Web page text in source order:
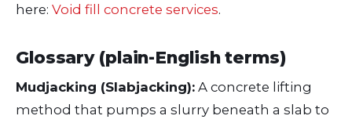
here: Void fill concrete services.
Glossary (plain-English terms)
Mudjacking (Slabjacking): A concrete lifting
method that pumps a slurry beneath a slab to